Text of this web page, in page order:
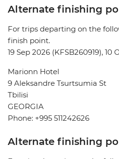
Alternate finishing
For trips departing on the
finish point.
19 Sep 2026 (KFSB260919), 10
Marionn Hotel
9 Aleksandre Tsurtsumia St
Tbilisi
GEORGIA
Phone: +995 511242626
Alternate finishing